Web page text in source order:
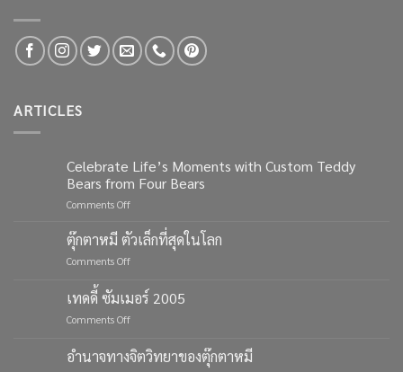
ARTICLES
Celebrate Life’s Moments with Custom Teddy
Bears from Four Bears
Comments Offon
Life’s
Moments
with
Teddy
Bears
ตุ๊กตาหมี ตัวเล็กที่สุดในโลก
Comments Offon
ตัว
เล็ก
ใน
เทดดี้ ซัมเมอร์ 2005
Comments Offon
ดี้
ซัมเมอร์
อำนาจทางจิตวิทยาของตุ๊กตาหมี